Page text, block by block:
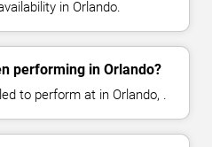
in Orlando.
performing in Orlando?
to perform at in Orlando, .